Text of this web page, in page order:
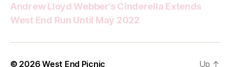
Andrew Lloyd Webber’s Cinderella Extends
West End Run Until May 2022
© 2026West End Picnic Up ↑